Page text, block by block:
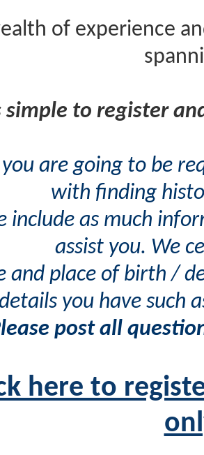
of experience
simple to register
are going to be
with finding
include as much
assist you. We
and place of birth /
you have such
post all
here to